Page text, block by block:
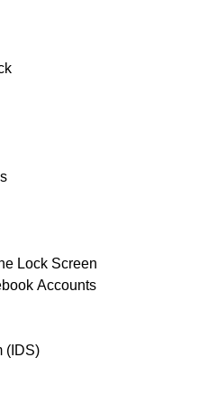
Lock Screen
Accounts
(IDS)